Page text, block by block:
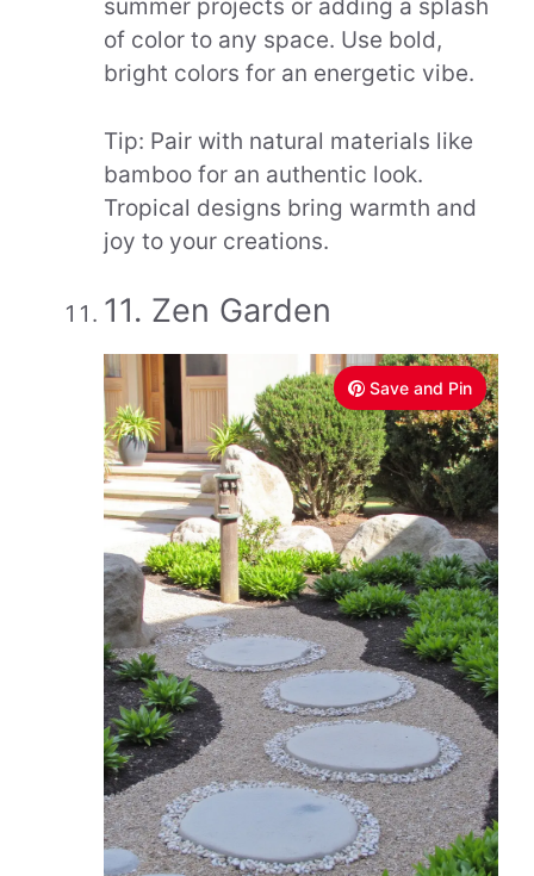
summer projects or adding a splash
of color to any space. Use bold,
bright colors for an energetic vibe.
Tip: Pair with natural materials like
bamboo for an authentic look.
Tropical designs bring warmth and
joy to your creations.
11. Zen Garden
Save and Pin